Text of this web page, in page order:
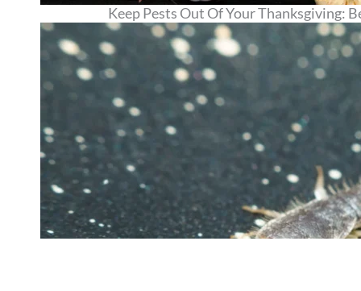
Keep Pests Out Of Your Thanksgiving: